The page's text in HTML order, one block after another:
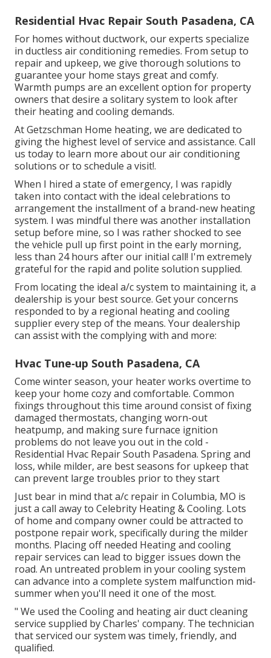
Residential Hvac Repair South Pasadena, CA
For homes without ductwork, our experts specialize
in ductless air conditioning remedies. From setup to
repair and upkeep, we give thorough solutions to
guarantee your home stays great and comfy.
Warmth pumps are an excellent option for property
owners that desire a solitary system to look after
their heating and cooling demands.
At Getzschman Home heating, we are dedicated to
giving the highest level of service and assistance. Call
us today to learn more about our air conditioning
solutions or to schedule a visit!.
When I hired a state of emergency, I was rapidly
taken into contact with the ideal celebrations to
arrangement the installment of a brand-new heating
system. I was mindful there was another installation
setup before mine, so I was rather shocked to see
the vehicle pull up first point in the early morning,
less than 24 hours after our initial call! I'm extremely
grateful for the rapid and polite solution supplied.
From locating the ideal a/c system to maintaining it, a
dealership is your best source. Get your concerns
responded to by a regional heating and cooling
supplier every step of the means. Your dealership
can assist with the complying with and more:
Hvac Tune‑up South Pasadena, CA
Come winter season, your heater works overtime to
keep your home cozy and comfortable. Common
fixings throughout this time around consist of fixing
damaged thermostats, changing worn-out
heatpump, and making sure furnace ignition
problems do not leave you out in the cold -
Residential Hvac Repair South Pasadena. Spring and
loss, while milder, are best seasons for upkeep that
can prevent large troubles prior to they start
Just bear in mind that a/c repair in Columbia, MO is
just a call away to Celebrity Heating & Cooling. Lots
of home and company owner could be attracted to
postpone repair work, specifically during the milder
months. Placing off needed Heating and cooling
repair services can lead to bigger issues down the
road. An untreated problem in your cooling system
can advance into a complete system malfunction mid-
summer when you'll need it one of the most.
" We used the Cooling and heating air duct cleaning
service supplied by Charles' company. The technician
that serviced our system was timely, friendly, and
qualified.